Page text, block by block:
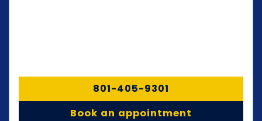
801-405-9301
Book an appointment